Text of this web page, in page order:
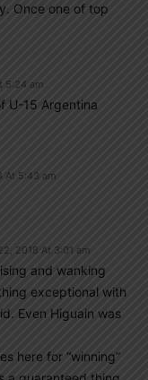
Once one of top
5:24 am
U-15 Argentina
At 5:43 am
2018 At 3:01 am
and wanking
exceptional with
Even Higuain was
here for “winning”